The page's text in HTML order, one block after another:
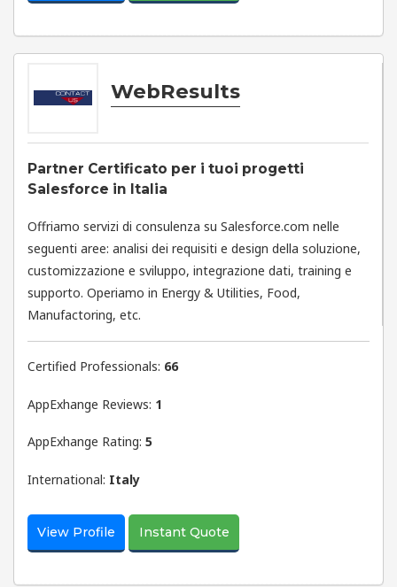
WebResults
Partner Certificato per i tuoi progetti
Salesforce in Italia
Offriamo servizi di consulenza su Salesforce.com nelle
seguenti aree: analisi dei requisiti e design della soluzione,
customizzazione e sviluppo, integrazione dati, training e
supporto. Operiamo in Energy & Utilities, Food,
Manufactoring, etc.
Certified Professionals: 66
AppExhange Reviews: 1
AppExhange Rating: 5
International: Italy
View Profile Instant Quote